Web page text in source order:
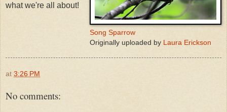
Song Sparrow
Originally uploaded by Laura Erickson
what we're all about!
at 3:26 PM
No comments: